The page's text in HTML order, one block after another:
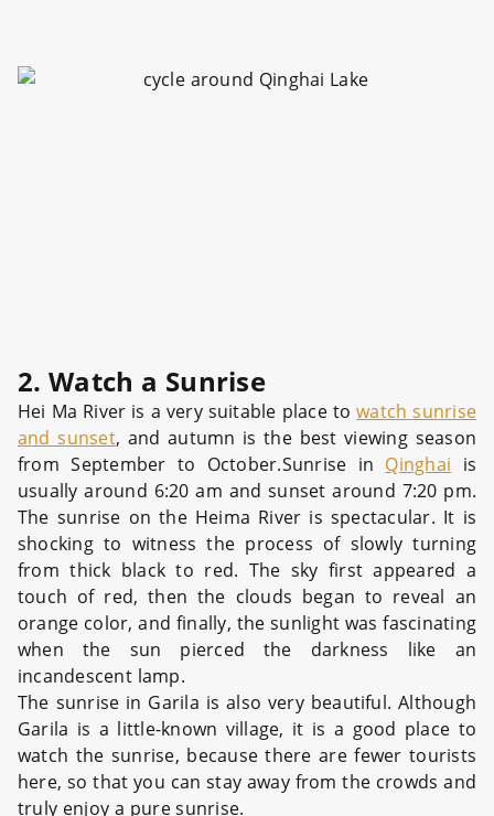
2. Watch a Sunrise
Hei Ma River is a very suitable place towatch sunrise
and sunset, and autumn is the best viewing season
from September to October.Sunrise in Qinghai is
usually around 6:20 am and sunset around 7:20 pm.
The sunrise on the Heima River is spectacular. It is
shocking to witness the process of slowly turning
from thick black to red. The sky first appeared a
touch of red, then the clouds began to reveal an
orange color, and finally, the sunlight was fascinating
when the sun pierced the darkness like an
incandescent lamp.
The sunrise in Garila is also very beautiful. Although
Garila is a little-known village, it is a good place to
watch the sunrise, because there are fewer tourists
here, so that you can stay away from the crowds and
truly enjoy a pure sunrise.